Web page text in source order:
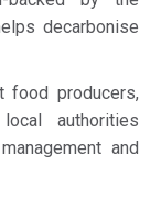
decarbonise
food producers,
authorities
and